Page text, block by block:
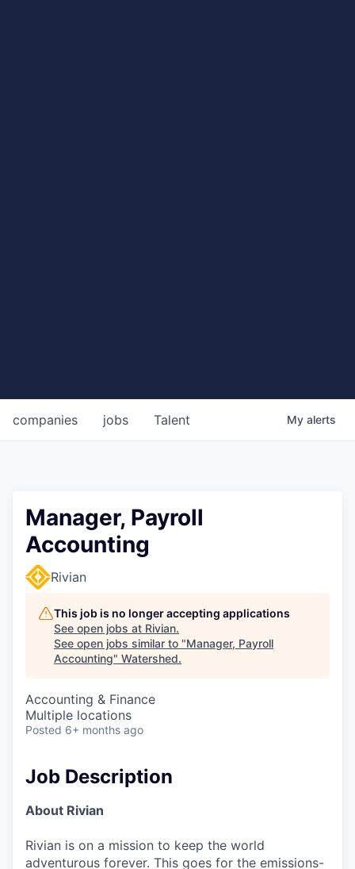
jobs
companies Talent My alerts
Manager, Payroll
Accounting
Rivian
This job is no longer accepting applications
See open jobs at Rivian.
See open jobs similar to "Manager, Payroll
Accounting" Watershed.
Accounting & Finance
Multiple locations
Posted 6+ months ago
Job Description
About Rivian
Rivian is on a mission to keep the world
adventurous forever. This goes for the emissions-